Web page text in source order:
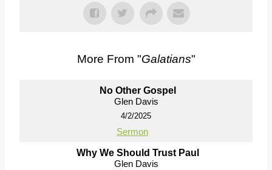
More From "Galatians"
No Other Gospel
Glen Davis
4/2/2025
Sermon
Why We Should Trust Paul
Glen Davis